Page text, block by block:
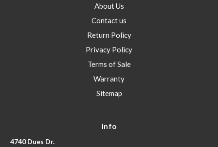
About Us
Contact us
Return Policy
Privacy Policy
Terms of Sale
Warranty
Sitemap
Info
4740 Dues Dr.